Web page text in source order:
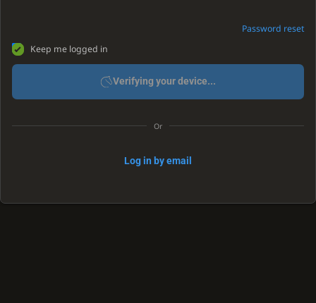
Password reset
Keep me logged in
Verifying your device...
Or
Log in by email